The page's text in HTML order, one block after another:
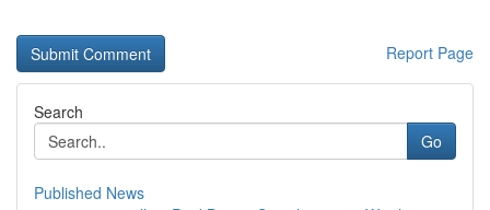
Report Page
Search
Go
Published News